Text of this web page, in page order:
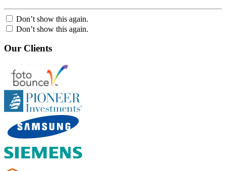
Don’t show this again.
Don’t show this again.
Our Clients